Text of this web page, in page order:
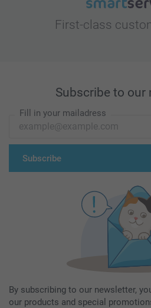
First-class
Subscribe to our
Fill in your mailadress
Subscribe
By subscribing to our newsletter,
our products and special